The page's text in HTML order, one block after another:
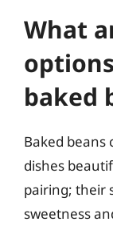
What
baked
Baked
dishes
pairing; their
sweetness